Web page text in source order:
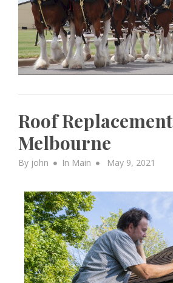
Roof Replacement
Melbourne
By john In Main
Posted
May 9, 2021